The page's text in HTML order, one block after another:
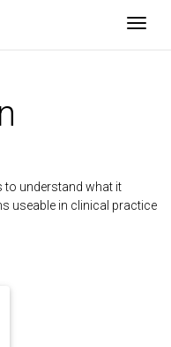
to understand what it
useable in clinical practice